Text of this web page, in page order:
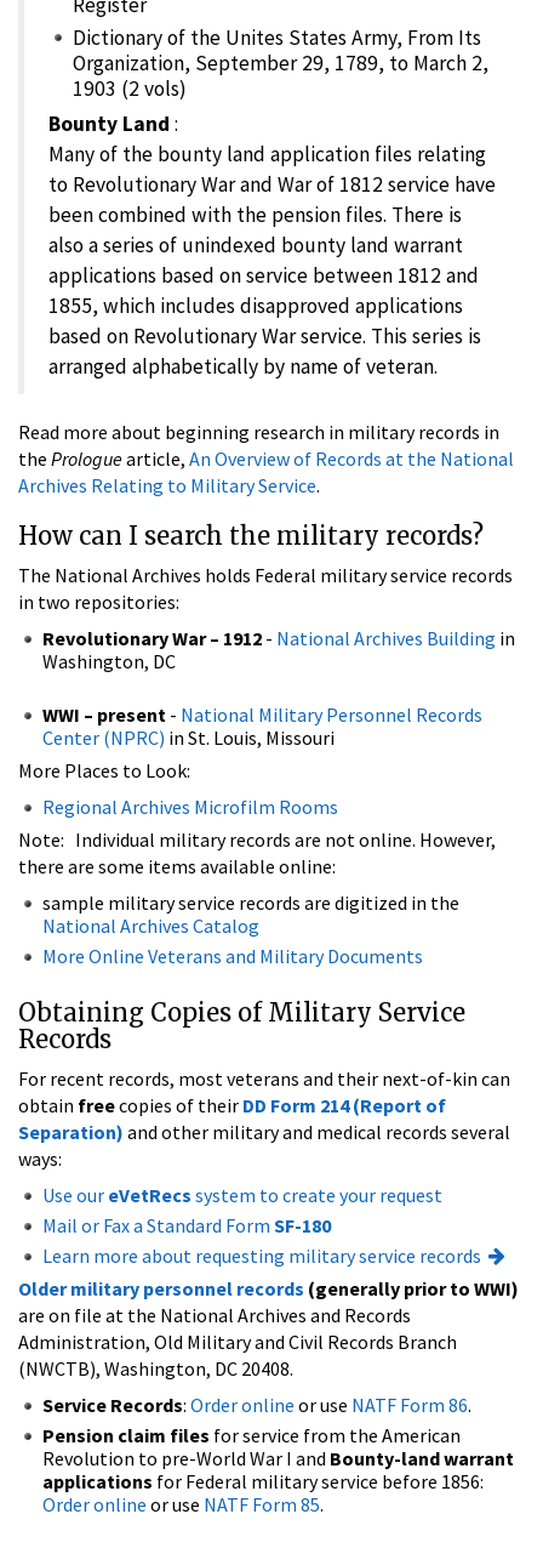
Dictionary of the Unites States Army, From Its
Organization, September 29, 1789, to March 2,
1903 (2 vols)
Bounty Land :
Many of the bounty land application files relating
to Revolutionary War and War of 1812 service have
been combined with the pension files. There is
also a series of unindexed bounty land warrant
applications based on service between 1812 and
1855, which includes disapproved applications
based on Revolutionary War service. This series is
arranged alphabetically by name of veteran.
Read more about beginning research in military records in
the Prologuearticle, An Overview of Records at the National
Archives Relating to Military Service.
How can I search the military records?
The National Archives holds Federal military service records
in two repositories:
Revolutionary War – 1912 - National Archives Building in
Washington, DC
WWI – present - National Military Personnel Records
Center (NPRC) in St. Louis, Missouri
More Places to Look:
Regional Archives Microfilm Rooms
Note: Individual military records are not online. However,
there are some items available online:
sample military service records are digitized in the
National Archives Catalog
More Online Veterans and Military Documents
Obtaining Copies of Military Service
Records
For recent records, most veterans and their next-of-kin can
obtain freecopies of their DD Form 214 (Report of
Separation) and other military and medical records several
ways:
Use our eVetRecs system to create your request
Mail or Fax a Standard Form SF-180
Learn more about requesting military service records
Older military personnel records (generally prior to WWI)
are on file at the National Archives and Records
Administration, Old Military and Civil Records Branch
(NWCTB), Washington, DC 20408.
Service Records: Order online or use NATF Form 86.
Pension claim files for service from the American
Revolution to pre-World War I and Bounty-land warrant
applications for Federal military service before 1856:
Order online or use NATF Form 85.